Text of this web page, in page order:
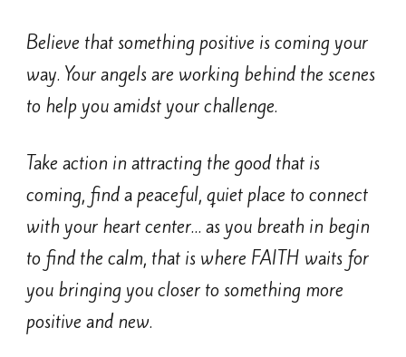
Believe that something positive is coming your
way. Your angels are working behind the scenes
to help you amidst your challenge.
Take action in attracting the good that is
coming, find a peaceful, quiet place to connect
with your heart center… as you breath in begin
to find the calm, that is where FAITH waits for
you bringing you closer to something more
positive and new.